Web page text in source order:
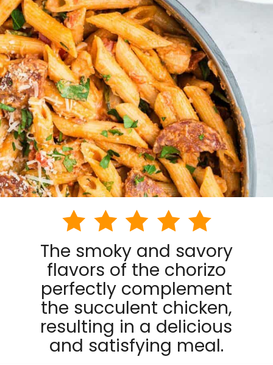
The smoky and savory
flavors of the chorizo
perfectly complement
the succulent chicken,
resulting in a delicious
and satisfying meal.